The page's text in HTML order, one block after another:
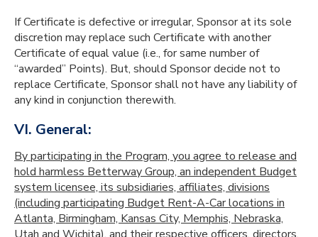
If Certificate is defective or irregular, Sponsor at its sole
discretion may replace such Certificate with another
Certificate of equal value (i.e., for same number of
“awarded” Points). But, should Sponsor decide not to
replace Certificate, Sponsor shall not have any liability of
any kind in conjunction therewith.
VI. General:
By participating in the Program, you agree to release and
hold harmless Betterway Group, an independent Budget
system licensee, its subsidiaries, affiliates, divisions
(including participating Budget Rent-A-Car locations in
Atlanta, Birmingham, Kansas City, Memphis, Nebraska,